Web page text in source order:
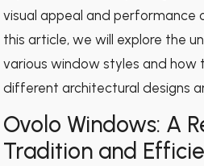
visual appeal and performance
this article, we will explore the
various window styles and how
different architectural designs
Ovolo Windows: A
Tradition and